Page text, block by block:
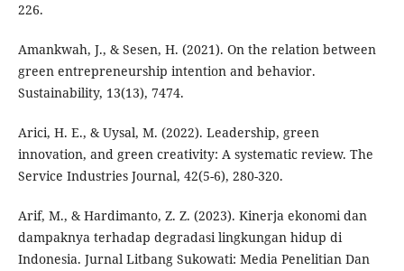
226.
Amankwah, J., & Sesen, H. (2021). On the relation between
green entrepreneurship intention and behavior.
Sustainability, 13(13), 7474.
Arici, H. E., & Uysal, M. (2022). Leadership, green
innovation, and green creativity: A systematic review. The
Service Industries Journal, 42(5-6), 280-320.
Arif, M., & Hardimanto, Z. Z. (2023). Kinerja ekonomi dan
dampaknya terhadap degradasi lingkungan hidup di
Indonesia. Jurnal Litbang Sukowati: Media Penelitian Dan